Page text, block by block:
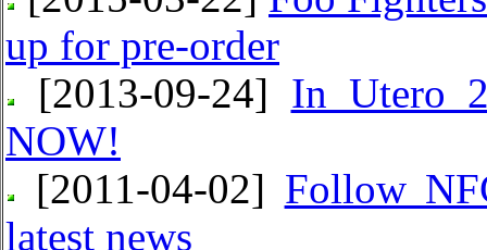
up for pre-order
[2013-09-24] In Utero
NOW!
[2011-04-02] Follow
latest news